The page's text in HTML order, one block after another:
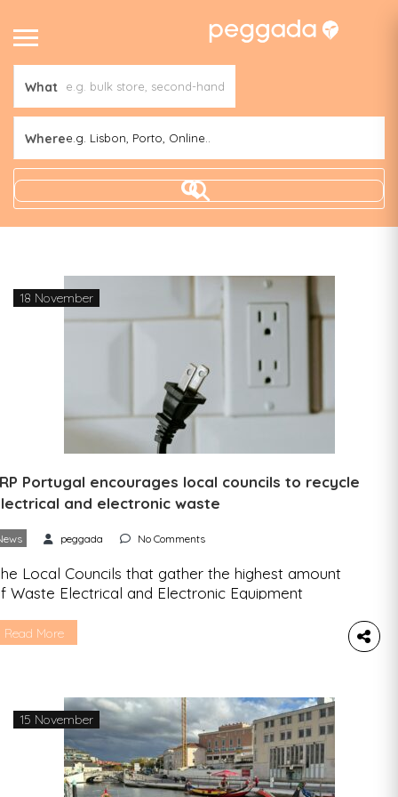
What
Wheree.g. Lisbon, Porto, Online..
18 November
Portugal encourages local councils to recycle
and electronic waste
peggada No Comments
Local Councils that gather the highest amount
Waste Electrical and Electronic Equipment
na Freguesia” (“Gather in the Parish” a twist
Read More
15 November